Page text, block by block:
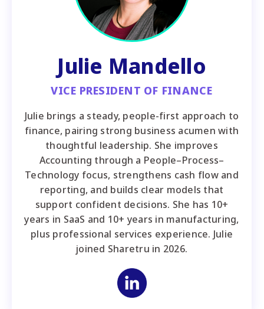
Julie Mandello
VICE PRESIDENT OF FINANCE
Julie brings a steady, people-first approach to
finance, pairing strong business acumen with
thoughtful leadership. She improves
Accounting through a People–Process–
Technology focus, strengthens cash flow and
reporting, and builds clear models that
support confident decisions. She has 10+
years in SaaS and 10+ years in manufacturing,
plus professional services experience. Julie
joined Sharetru in 2026.